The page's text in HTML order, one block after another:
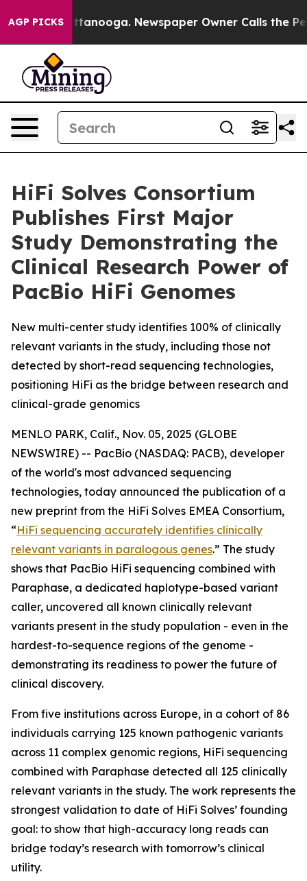
AGP PICKS
in Chattanooga. Newspaper Owner Calls the
HiFi Solves Consortium
Publishes First Major
Study Demonstrating the
Clinical Research Power of
PacBio HiFi Genomes
New multi-center study identifies 100% of clinically
relevant variants in the study, including those not
detected by short-read sequencing technologies,
positioning HiFi as the bridge between research and
clinical-grade genomics
MENLO PARK, Calif., Nov. 05, 2025 (GLOBE
NEWSWIRE) -- PacBio (NASDAQ: PACB), developer
of the world's most advanced sequencing
technologies, today announced the publication of a
new preprint from the HiFi Solves EMEA Consortium,
“HiFi sequencing accurately identifies clinically
relevant variants in paralogous genes.” The study
shows that PacBio HiFi sequencing combined with
Paraphase, a dedicated haplotype-based variant
caller, uncovered all known clinically relevant
variants present in the study population - even in the
hardest-to-sequence regions of the genome -
demonstrating its readiness to power the future of
clinical discovery.
From five institutions across Europe, in a cohort of 86
individuals carrying 125 known pathogenic variants
across 11 complex genomic regions, HiFi sequencing
combined with Paraphase detected all 125 clinically
relevant variants in the study. The work represents the
strongest validation to date of HiFi Solves’ founding
goal: to show that high-accuracy long reads can
bridge today’s research with tomorrow’s clinical
utility.